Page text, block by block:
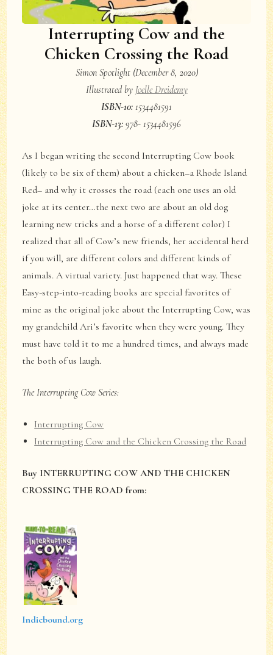
Interrupting Cow and the
Chicken Crossing the Road
Simon Spotlight (December 8, 2020)
Illustrated by Joelle Dreidemy
ISBN-10: 1534481591
ISBN-13: 978- 1534481596
As I began writing the second Interrupting Cow book
(likely to be six of them) about a chicken–a Rhode Island
Red– and why it crosses the road (each one uses an old
joke at its center…the next two are about an old dog
learning new tricks and a horse of a different color) I
realized that all of Cow’s new friends, her accidental herd
if you will, are different colors and different kinds of
animals. A virtual variety. Just happened that way. These
Easy-step-into-reading books are special favorites of
mine as the original joke about the Interrupting Cow, was
my grandchild Ari’s favorite when they were young. They
must have told it to me a hundred times, and always made
the both of us laugh.
The Interrupting Cow Series:
Interrupting Cow
Interrupting Cow and the Chicken Crossing the Road
Buy INTERRUPTING COW AND THE CHICKEN
CROSSING THE ROAD from:
Indiebound.org